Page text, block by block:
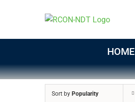
HOME
Sort by Popularity